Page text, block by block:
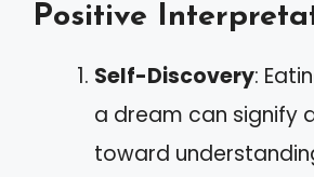
Positive
Self-Discovery:
a dream can signify
toward